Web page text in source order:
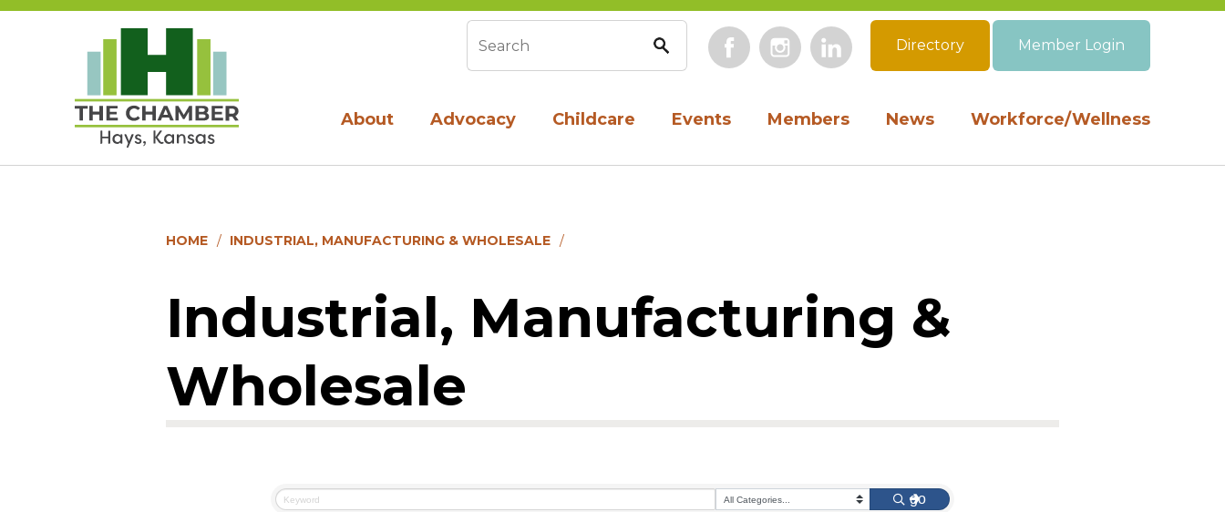
About Advocacy Childcare Events Members News Workforce/Wellness
Search form FacebookInstagramLinkedIn
Directory Member Login
HOME INDUSTRIAL, MANUFACTURING & WHOLESALE
Industrial, Manufacturing &
Wholesale
go